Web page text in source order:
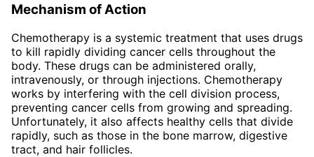
Mechanism of Action
Chemotherapy is a systemic treatment that uses drugs
to kill rapidly dividing cancer cells throughout the
body. These drugs can be administered orally,
intravenously, or through injections. Chemotherapy
works by interfering with the cell division process,
preventing cancer cells from growing and spreading.
Unfortunately, it also affects healthy cells that divide
rapidly, such as those in the bone marrow, digestive
tract, and hair follicles.